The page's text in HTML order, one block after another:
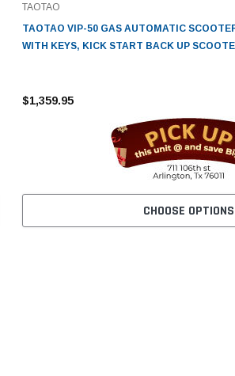
TAOTAO
TAOTAO VIP-50 GAS AUTOMATIC
WITH KEYS, KICK START BACK UP
$1,359.95
CHOOSE OPTIONS